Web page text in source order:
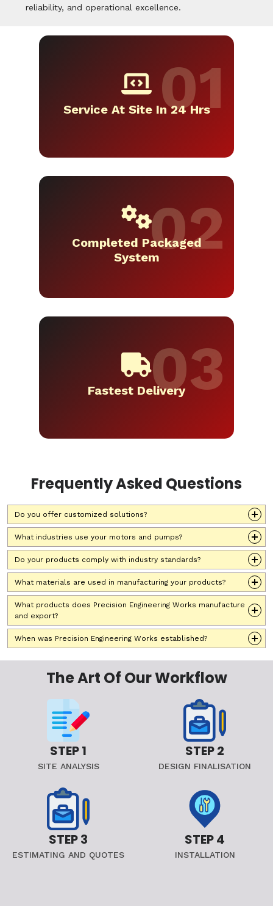
reliability, and operational excellence.
Service At Site In 24 Hrs
Completed Packaged
System
Fastest Delivery
Frequently Asked Questions
Do you offer customized solutions?
What industries use your motors and pumps?
Do your products comply with industry standards?
What materials are used in manufacturing your products?
What products does Precision Engineering Works manufacture
and export?
When was Precision Engineering Works established?
The Art Of Our Workflow
STEP 1
SITE ANALYSIS
STEP 2
DESIGN FINALISATION
STEP 3
ESTIMATING AND QUOTES
STEP 4
INSTALLATION